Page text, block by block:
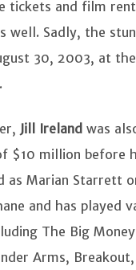
tickets and film
well. Sadly, the
30, 2003, at
Jill Ireland was
$10 million before
as Marian Starrett
and has played
The Big
Arms,